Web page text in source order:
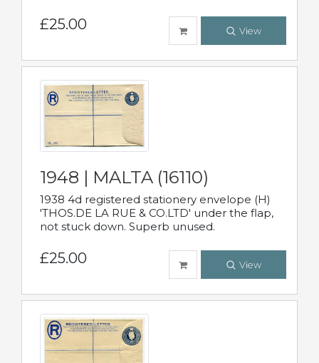
£25.00 View
1948 | MALTA (16110)
1938 4d registered stationery envelope (H)
'THOS.DE LA RUE & CO.LTD' under the flap,
not stuck down. Superb unused.
£25.00 View